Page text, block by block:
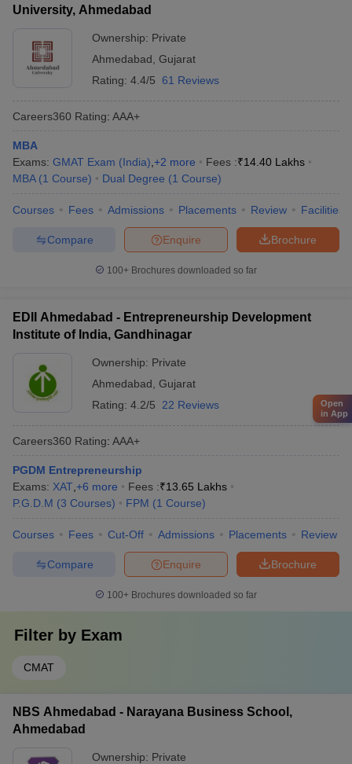
University, Ahmedabad
Ownership: Private
Ahmedabad Gujarat
Rating: 4.4/5 61 Reviews
Careers360 Rating: AAA+
MBA
Exams: GMAT Exam (India) +2 more Fees :₹14.40 Lakhs
MBA (1 Course) Dual Degree (1 Course)
Courses Fees Admissions Placements Review Facilities
Brochure
Enquire
Compare
100+ Brochures downloaded so far
EDII Ahmedabad - Entrepreneurship Development
Institute of India, Gandhinagar
Ownership: Private
Ahmedabad Gujarat
Rating: 4.2/5 22 Reviews
Careers360 Rating: AAA+
PGDM Entrepreneurship
Exams: XAT +6 more Fees :₹13.65 Lakhs
P.G.D.M (3 Courses) FPM (1 Course)
Courses Fees Cut-Off Admissions Placements Review
Brochure
Enquire
Compare
100+ Brochures downloaded so far
Filter by Exam
CMAT
NBS Ahmedabad - Narayana Business School,
Ahmedabad
Ownership: Private
Open
in App